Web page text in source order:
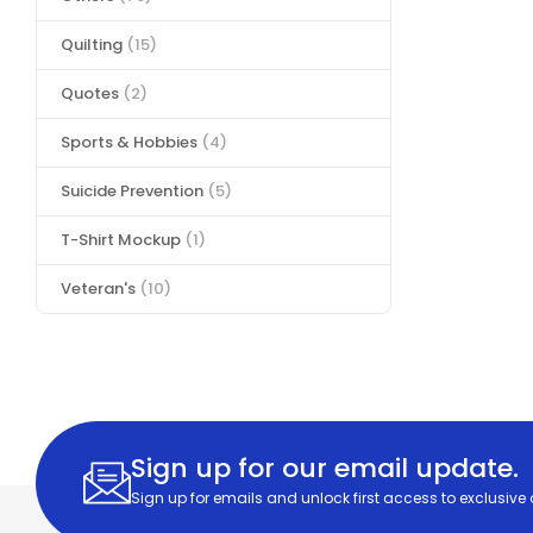
Quilting (15)
Quotes (2)
Sports & Hobbies (4)
Suicide Prevention (5)
T-Shirt Mockup (1)
Veteran's (10)
Sign up for our email update.
Sign up for emails and unlock first access to exclusive